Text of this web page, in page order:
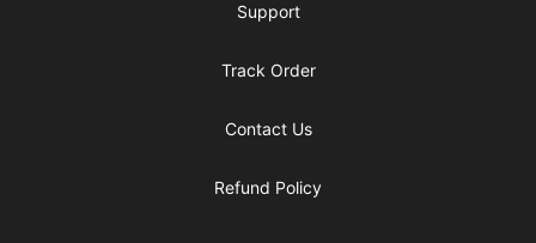
Support
Track Order
Contact Us
Refund Policy